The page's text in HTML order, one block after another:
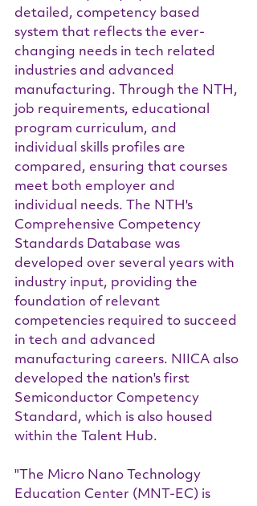
detailed, competency based
system that reflects the ever-
changing needs in tech related
industries and advanced
manufacturing. Through the NTH,
job requirements, educational
program curriculum, and
individual skills profiles are
compared, ensuring that courses
meet both employer and
individual needs. The NTH's
Comprehensive Competency
Standards Database was
developed over several years with
industry input, providing the
foundation of relevant
competencies required to succeed
in tech and advanced
manufacturing careers. NIICA also
developed the nation's first
Semiconductor Competency
Standard, which is also housed
within the Talent Hub.
"The Micro Nano Technology
Education Center (MNT-EC) is